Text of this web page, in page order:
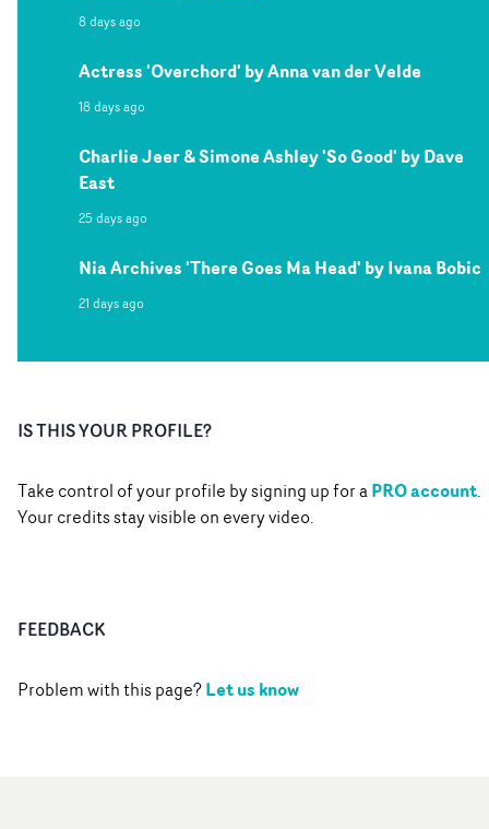
8 days ago
Actress 'Overchord' by Anna van der Velde
18 days ago
Charlie Jeer & Simone Ashley 'So Good' by Dave
East
25 days ago
Nia Archives 'There Goes Ma Head' by Ivana Bobic
21 days ago
IS THIS YOUR PROFILE?
Take control of your profile by signing up for aPRO account.
Your credits stay visible on every video.
FEEDBACK
Problem with this page?Let us know